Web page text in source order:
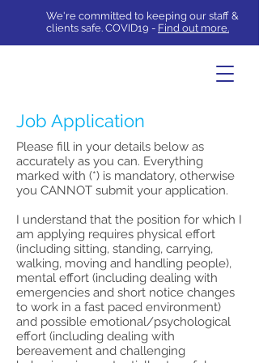
We're committed to keeping our staff &
clients safe. COVID19 - Find out more.
Job Application
Please fill in your details below as
accurately as you can. Everything
marked with (*) is mandatory, otherwise
you CANNOT submit your application.
I understand that the position for which I
am applying requires physical effort
(including sitting, standing, carrying,
walking, moving and handling people),
mental effort (including dealing with
emergencies and short notice changes
to work in a fast paced environment)
and possible emotional/psychological
effort (including dealing with
bereavement and challenging